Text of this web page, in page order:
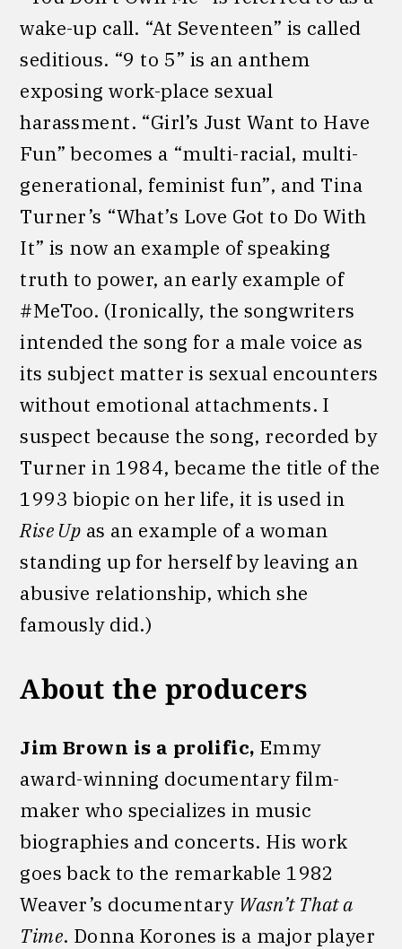
wake-up call. “At Seventeen” is called
seditious. “9 to 5” is an anthem
exposing work-place sexual
harassment. “Girl’s Just Want to Have
Fun” becomes a “multi-racial, multi-
generational, feminist fun”, and Tina
Turner’s “What’s Love Got to Do With
It” is now an example of speaking
truth to power, an early example of
#MeToo. (Ironically, the songwriters
intended the song for a male voice as
its subject matter is sexual encounters
without emotional attachments. I
suspect because the song, recorded by
Turner in 1984, became the title of the
1993 biopic on her life, it is used in
Rise Up as an example of a woman
standing up for herself by leaving an
abusive relationship, which she
famously did.)
About the producers
Jim Brown is a prolific, Emmy
award-winning documentary film-
maker who specializes in music
biographies and concerts. His work
goes back to the remarkable 1982
Weaver’s documentary Wasn’t That a
Time. Donna Korones is a major player